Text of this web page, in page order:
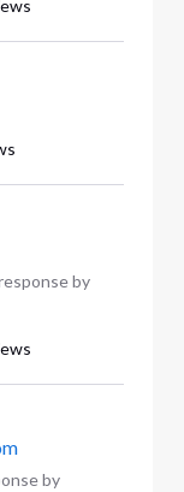
by
by